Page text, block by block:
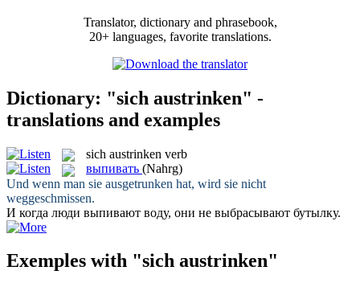
Translator, dictionary and phrasebook,
20+ languages, favorite translations.
Dictionary: "sich austrinken" -
translations and examples
sich austrinken verb
выпивать (Nahrg)
Und wenn man sie ausgetrunken hat, wird sie nicht
weggeschmissen.
И когда люди выпивают воду, они не выбрасывают бутылку.
Exemples with "sich austrinken"